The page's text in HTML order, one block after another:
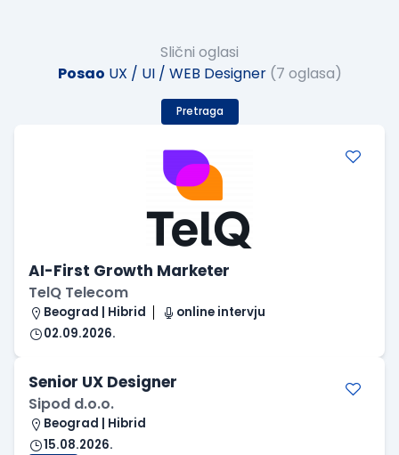
Slični oglasi
Posao UX / UI / WEB Designer (7 oglasa)
Pretraga
AI-First Growth Marketer
TelQ Telecom
Beograd | Hibrid
online intervju
02.09.2026.
Senior UX Designer
Sipod d.o.o.
Beograd | Hibrid
15.08.2026.